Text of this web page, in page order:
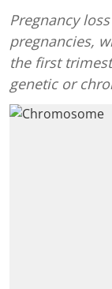
Pregnancy
pregnancies,
the first
genetic or